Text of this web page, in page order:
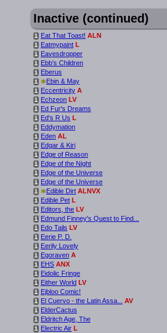
Inactive (continued)
i Eat That Toast! ALN
i Eatmypaint L
i Eavesdropper
i Ebb's Children
i Eberus
i *Ebin & May
i Eccentricity A
i Echzeon LV
i Ed Fur's Dreams
i Ed's R Us L
i Eddymation
i Eden AL
i Edgar & Kiri
i Edge of Reason
i Edge of the Night
i Edge of the Universe
i Edge of the Universe
i *Edible Dirt ALNVX
i Edible Pet L
i Editors, the LV
i Edmund Finney's Quest to Find...
i Edo Tails LV
i Eerie P. D.
i Eerily Lovely
i Egoraven A
i EHS ANX
i Eidolic Fringe
i Either World LV
i Ejbloo Comic!
i El Cuervo - the Latin Assa...
AV
i ElderCactus
i Eldritch Age, The
i Electric Air L